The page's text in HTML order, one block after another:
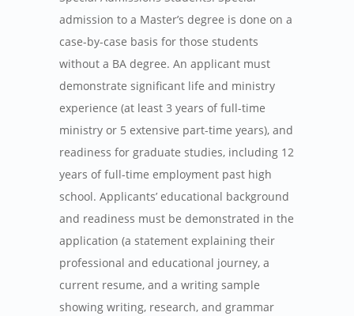
admission to a Master’s degree is done on a
case-by-case basis for those students
without a BA degree. An applicant must
demonstrate significant life and ministry
experience (at least 3 years of full-time
ministry or 5 extensive part-time years), and
readiness for graduate studies, including 12
years of full-time employment past high
school. Applicants’ educational background
and readiness must be demonstrated in the
application (a statement explaining their
professional and educational journey, a
current resume, and a writing sample
showing writing, research, and grammar